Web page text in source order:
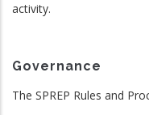
activity.
Governance
The SPREP Rules and